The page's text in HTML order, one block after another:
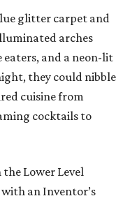
glitter carpet and
arches
and a neon-lit
they could nibble
cuisine from
cocktails to
Lower Level
an Inventor’s